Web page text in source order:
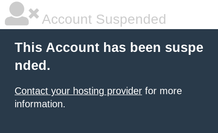
Account Suspended
This Account has been suspe
nded.
Contact your hosting provider for more
information.